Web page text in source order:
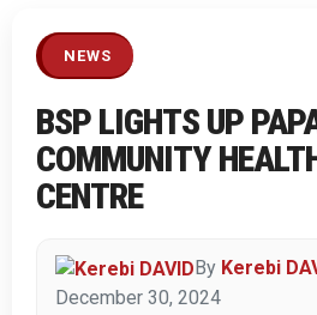
NEWS
BSP LIGHTS UP
COMMUNITY
CENTRE
By Kerebi
December 30, 2024